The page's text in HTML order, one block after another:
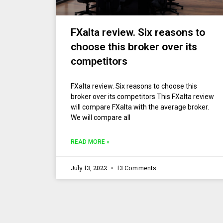
FXalta review. Six reasons to
choose this broker over its
competitors
FXalta review. Six reasons to choose this
broker over its competitors This FXalta review
will compare FXalta with the average broker.
We will compare all
READ MORE »
July 13, 2022 13 Comments